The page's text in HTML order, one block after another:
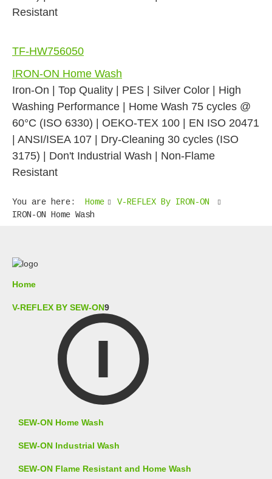
Resistant
TF-HW756050
IRON-ON Home Wash
Iron-On | Top Quality | PES | Silver Color | High
Washing Performance | Home Wash 75 cycles @
60°C (ISO 6330) | OEKO-TEX 100 | EN ISO 20471
| ANSI/ISEA 107 | Dry-Cleaning 30 cycles (ISO
3175) | Don't Industrial Wash | Non-Flame
Resistant
You are here: Home
V-REFLEX By IRON-ON
IRON-ON Home Wash
Home
V-REFLEX BY SEW-ON9
SEW-ON Home Wash
SEW-ON Industrial Wash
SEW-ON Flame Resistant and Home Wash